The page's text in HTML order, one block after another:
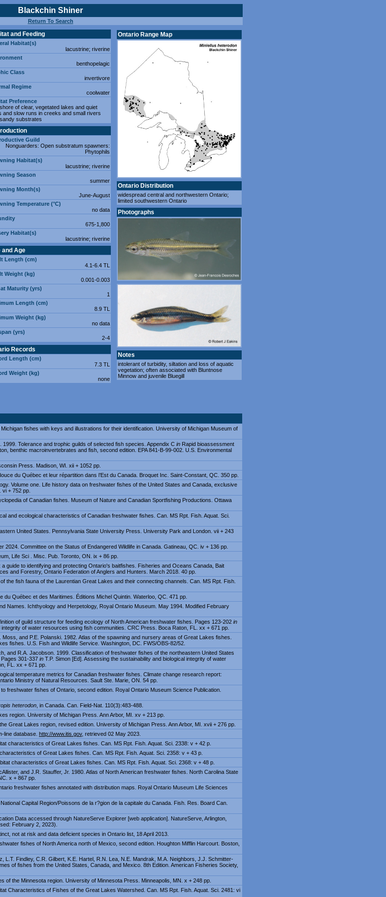
Blackchin Shiner
Return To Search
and Feeding
Habitat(s)
lacustrine; riverine
benthopelagic
Class
invertivore
Regime
coolwater
Preference
of clear, vegetated lakes and quiet
and slow runs in creeks and small rivers
substrates
Guild
Nonguarders: Open substratum spawners:
Phytophils
Habitat(s)
lacustrine; riverine
Season
summer
Month(s)
June-August
Temperature (°C)
no data
675-1,800
Habitat(s)
lacustrine; riverine
and Age
Length (cm)
4.1-6.4 TL
Weight (kg)
0.001-0.003
Maturity (yrs)
1
Length (cm)
8.9 TL
Weight (kg)
no data
(yrs)
2-4
Records
Length (cm)
7.3 TL
Weight (kg)
none
Ontario Range Map
Ontario Distribution
widespread central and northwestern Ontario;
limited southwestern Ontario
Photographs
Notes
intolerant of turbidity, siltation and loss of aquatic
vegetation; often associated with Bluntnose
Minnow and juvenile Bluegill
fishes with keys and illustrations for their identification. University of Michigan Museum of
Tolerance and trophic guilds of selected fish species. Appendix C in Rapid bioassessment
benthic macroinvertebrates and fish, second edition. EPA 841-B-99-002. U.S. Environmental
Press. Madison, WI. xii + 1052 pp.
du Québec et leur répartition dans l’Est du Canada. Broquet Inc. Saint-Constant, QC. 350 pp.
Volume one. Life history data on freshwater fishes of the United States and Canada, exclusive
+ 752 pp.
of Canadian fishes. Museum of Nature and Canadian Sportfishing Productions. Ottawa
and ecological characteristics of Canadian freshwater fishes. Can. MS Rpt. Fish. Aquat. Sci.
United States. Pennsylvania State University Press. University Park and London. vii + 243
Committee on the Status of Endangered Wildlife in Canada. Gatineau, QC. iv + 136 pp.
Life Sci . Misc. Pub. Toronto, ON. ix + 86 pp.
guide to identifying and protecting Ontario's baitfishes. Fisheries and Oceans Canada, Bait
and Forestry, Ontario Federation of Anglers and Hunters. March 2018. 40 pp.
the fish fauna of the Laurentian Great Lakes and their connecting channels. Can. MS Rpt. Fish.
Québec et des Maritimes. Éditions Michel Quintin. Waterloo, QC. 471 pp.
Names. Ichthyology and Herpetology, Royal Ontario Museum. May 1994. Modified February
of guild structure for feeding ecology of North American freshwater fishes. Pages 123-202 in
of water resources using fish communities. CRC Press. Boca Raton, FL. xx + 671 pp.
and P.E. Polanski. 1982. Atlas of the spawning and nursery areas of Great Lakes fishes.
fishes. U.S. Fish and Wildlife Service. Washington, DC. FWS/OBS-82/52.
and R.A. Jacobson. 1999. Classification of freshwater fishes of the northeastern United States
301-337 in T.P. Simon [Ed]. Assessing the sustainability and biological integrity of water
FL. xx + 671 pp.
temperature metrics for Canadian freshwater fishes. Climate change research report:
Ministry of Natural Resources. Sault Ste. Marie, ON. 54 pp.
freshwater fishes of Ontario, second edition. Royal Ontario Museum Science Publication.
heterodon , in Canada. Can. Field-Nat. 110(3):483-488.
region. University of Michigan Press. Ann Arbor, MI. xv + 213 pp.
Great Lakes region, revised edition. University of Michigan Press. Ann Arbor, MI. xvii + 276 pp.
line database. http://www.itis.gov, retrieved 02 May 2023.
characteristics of Great Lakes fishes. Can. MS Rpt. Fish. Aquat. Sci. 2338: v + 42 p.
of Great Lakes fishes. Can. MS Rpt. Fish. Aquat. Sci. 2358: v + 43 p.
characteristics of Great Lakes fishes. Can. MS Rpt. Fish. Aquat. Sci. 2368: v + 48 p.
and J.R. Stauffer, Jr. 1980. Atlas of North American freshwater fishes. North Carolina State
x + 867 pp.
freshwater fishes annotated with distribution maps. Royal Ontario Museum Life Sciences
Capital Region/Poissons de la r?gion de la capitale du Canada. Fish. Res. Board Can.
Data accessed through NatureServe Explorer [web application]. NatureServe, Arlington,
February 2, 2023).
not at risk and data deficient species in Ontario list, 18 April 2013.
fishes of North America north of Mexico, second edition. Houghton Mifflin Harcourt. Boston,
L.T. Findley, C.R. Gilbert, K.E. Hartel, R.N. Lea, N.E. Mandrak, M.A. Neighbors, J.J. Schmitter-
of fishes from the United States, Canada, and Mexico. 8th Edition. American Fisheries Society,
of the Minnesota region. University of Minnesota Press. Minneapolis, MN. x + 248 pp.
Characteristics of Fishes of the Great Lakes Watershed. Can. MS Rpt. Fish. Aquat. Sci. 2481: vi